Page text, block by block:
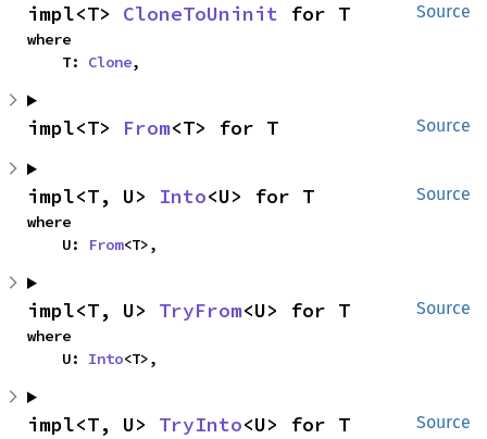
Source
impl<T> CloneToUninit for T
where
    T:
Clone,
Source
impl<T> From<T> for T
Source
impl<T, U> Into<U> for T
where
    U:
From<T>,
Source
impl<T, U> TryFrom<U> for T
where
    U:
Into<T>,
Source
impl<T, U> TryInto<U> for T